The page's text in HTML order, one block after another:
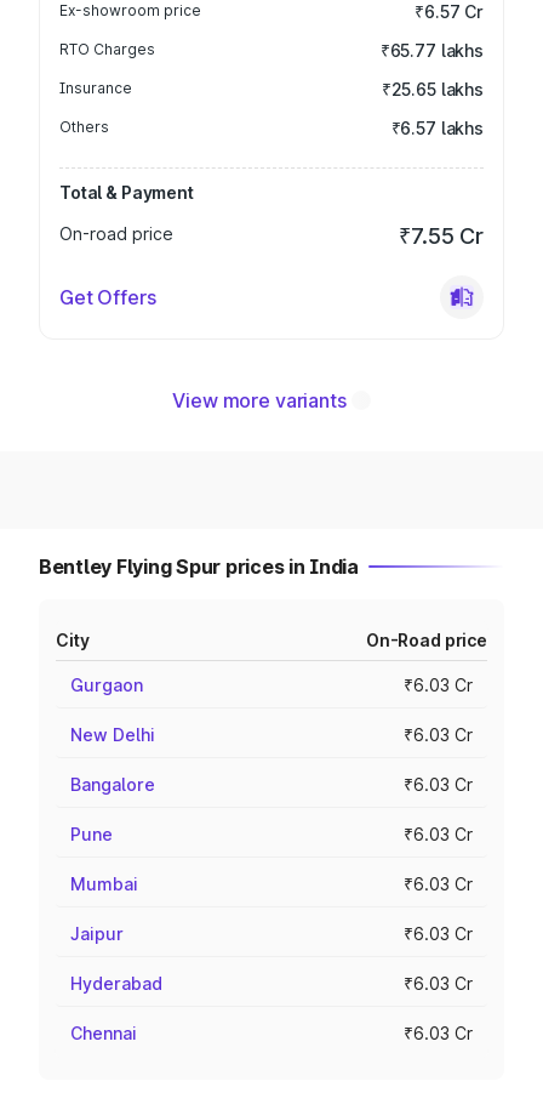
Ex-showroom price ₹6.57 Cr
RTO Charges ₹65.77 lakhs
Insurance ₹25.65 lakhs
Others ₹6.57 lakhs
Total & Payment
On-road price
₹7.55 Cr
Get Offers
View more variants
Bentley Flying Spur prices in India
City On-Road price
Gurgaon ₹6.03 Cr
New Delhi ₹6.03 Cr
Bangalore ₹6.03 Cr
Pune ₹6.03 Cr
Mumbai ₹6.03 Cr
Jaipur ₹6.03 Cr
Hyderabad ₹6.03 Cr
Chennai ₹6.03 Cr